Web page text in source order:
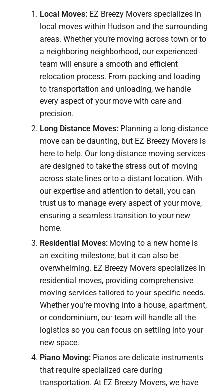
Local Moves: EZ Breezy Movers specializes in
local moves within Hudson and the surrounding
areas. Whether you’re moving across town or to
a neighboring neighborhood, our experienced
team will ensure a smooth and efficient
relocation process. From packing and loading
to transportation and unloading, we handle
every aspect of your move with care and
precision.
Long Distance Moves: Planning a long-distance
move can be daunting, but EZ Breezy Movers is
here to help. Our long-distance moving services
are designed to take the stress out of moving
across state lines or to a distant location. With
our expertise and attention to detail, you can
trust us to manage every aspect of your move,
ensuring a seamless transition to your new
home.
Residential Moves: Moving to a new home is
an exciting milestone, but it can also be
overwhelming. EZ Breezy Movers specializes in
residential moves, providing comprehensive
moving services tailored to your specific needs.
Whether you’re moving into a house, apartment,
or condominium, our team will handle all the
logistics so you can focus on settling into your
new space.
Piano Moving: Pianos are delicate instruments
that require specialized care during
transportation. At EZ Breezy Movers, we have